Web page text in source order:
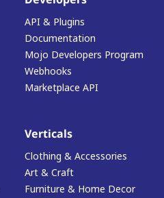
API & Plugins
Documentation
Mojo Developers Program
Webhooks
Marketplace API
Verticals
Clothing & Accessories
Art & Craft
Furniture & Home Decor